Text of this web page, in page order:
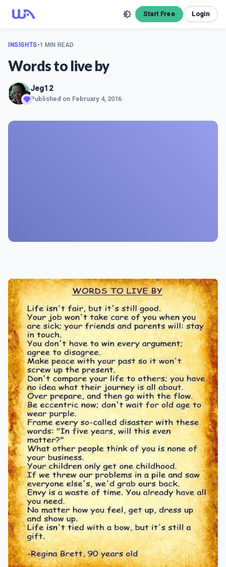
Start Free Login
INSIGHTS•1 MIN READ
Words to live by
Jeg12
Published on February 4, 2016